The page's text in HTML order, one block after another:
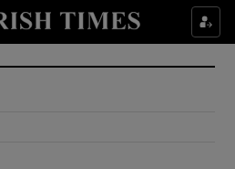
Show Culture sub sections
Show Environment sub sections